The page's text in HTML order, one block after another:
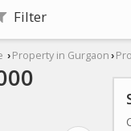
Filter
› Property in Gurgaon ›